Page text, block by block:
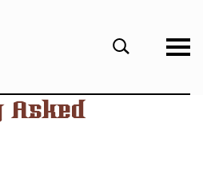
Open
Search
Asked